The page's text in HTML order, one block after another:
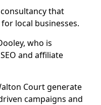
that
local businesses.
who is
and affiliate
Court generate
campaigns and